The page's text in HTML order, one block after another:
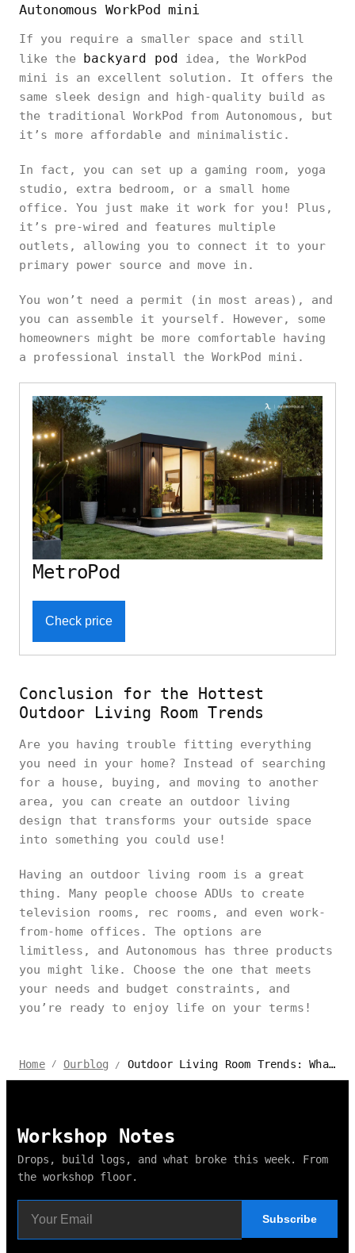
Autonomous WorkPod mini
If you require a smaller space and still
like the backyard pod idea, the WorkPod
mini is an excellent solution. It offers the
same sleek design and high-quality build as
the traditional WorkPod from Autonomous, but
it’s more affordable and minimalistic.
In fact, you can set up a gaming room, yoga
studio, extra bedroom, or a small home
office. You just make it work for you! Plus,
it’s pre-wired and features multiple
outlets, allowing you to connect it to your
primary power source and move in.
You won’t need a permit (in most areas), and
you can assemble it yourself. However, some
homeowners might be more comfortable having
a professional install the WorkPod mini.
MetroPod
Check price
Conclusion for the Hottest
Outdoor Living Room Trends
Are you having trouble fitting everything
you need in your home? Instead of searching
for a house, buying, and moving to another
area, you can create an outdoor living
design that transforms your outside space
into something you could use!
Having an outdoor living room is a great
thing. Many people choose ADUs to create
television rooms, rec rooms, and even work-
from-home offices. The options are
limitless, and Autonomous has three products
you might like. Choose the one that meets
your needs and budget constraints, and
you’re ready to enjoy life on your terms!
Home / Ourblog / Outdoor Living Room Trends: What’s Hot in 2024?
Workshop Notes
Drops, build logs, and what broke this week. From
the workshop floor.
Subscribe